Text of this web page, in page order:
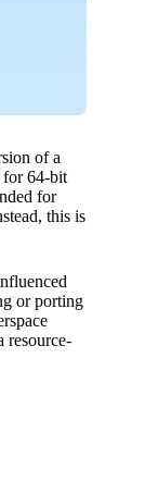
of a
for 64-bit
for
this is
or porting
resource-